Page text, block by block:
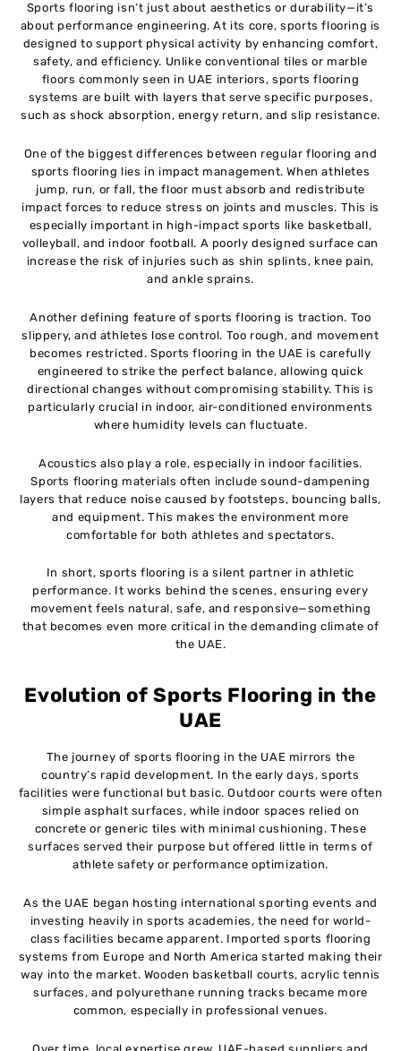
Sports flooring isn’t just about aesthetics or durability—it’s
about performance engineering. At its core, sports flooring is
designed to support physical activity by enhancing comfort,
safety, and efficiency. Unlike conventional tiles or marble
floors commonly seen in UAE interiors, sports flooring
systems are built with layers that serve specific purposes,
such as shock absorption, energy return, and slip resistance.
One of the biggest differences between regular flooring and
sports flooring lies in impact management. When athletes
jump, run, or fall, the floor must absorb and redistribute
impact forces to reduce stress on joints and muscles. This is
especially important in high-impact sports like basketball,
volleyball, and indoor football. A poorly designed surface can
increase the risk of injuries such as shin splints, knee pain,
and ankle sprains.
Another defining feature of sports flooring is traction. Too
slippery, and athletes lose control. Too rough, and movement
becomes restricted. Sports flooring in the UAE is carefully
engineered to strike the perfect balance, allowing quick
directional changes without compromising stability. This is
particularly crucial in indoor, air-conditioned environments
where humidity levels can fluctuate.
Acoustics also play a role, especially in indoor facilities.
Sports flooring materials often include sound-dampening
layers that reduce noise caused by footsteps, bouncing balls,
and equipment. This makes the environment more
comfortable for both athletes and spectators.
In short, sports flooring is a silent partner in athletic
performance. It works behind the scenes, ensuring every
movement feels natural, safe, and responsive—something
that becomes even more critical in the demanding climate of
the UAE.
Evolution of Sports Flooring in the
UAE
The journey of sports flooring in the UAE mirrors the
country’s rapid development. In the early days, sports
facilities were functional but basic. Outdoor courts were often
simple asphalt surfaces, while indoor spaces relied on
concrete or generic tiles with minimal cushioning. These
surfaces served their purpose but offered little in terms of
athlete safety or performance optimization.
As the UAE began hosting international sporting events and
investing heavily in sports academies, the need for world-
class facilities became apparent. Imported sports flooring
systems from Europe and North America started making their
way into the market. Wooden basketball courts, acrylic tennis
surfaces, and polyurethane running tracks became more
common, especially in professional venues.